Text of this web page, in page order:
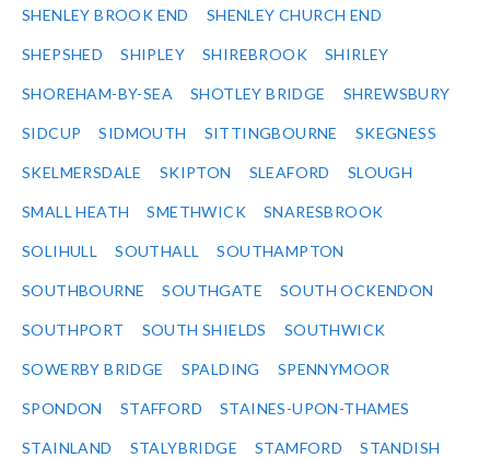
SHENLEY BROOK END SHENLEY CHURCH END
SHEPSHED SHIPLEY SHIREBROOK SHIRLEY
SHOREHAM-BY-SEA SHOTLEY BRIDGE SHREWSBURY
SIDCUP SIDMOUTH SITTINGBOURNE SKEGNESS
SKELMERSDALE SKIPTON SLEAFORD SLOUGH
SMALL HEATH SMETHWICK SNARESBROOK
SOLIHULL SOUTHALL SOUTHAMPTON
SOUTHBOURNE SOUTHGATE SOUTH OCKENDON
SOUTHPORT SOUTH SHIELDS SOUTHWICK
SOWERBY BRIDGE SPALDING SPENNYMOOR
SPONDON STAFFORD STAINES-UPON-THAMES
STAINLAND STALYBRIDGE STAMFORD STANDISH